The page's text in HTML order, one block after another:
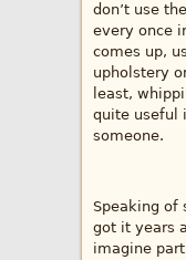
don’t use
every once
comes up,
upholstery
least,
quite useful
someone.
Speaking of
got it years
imagine